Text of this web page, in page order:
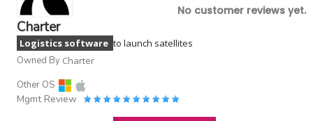
No customer reviews yet.
Charter
Logistics software to launch satellites
Owned By Charter
Other OS
Mgmt Review